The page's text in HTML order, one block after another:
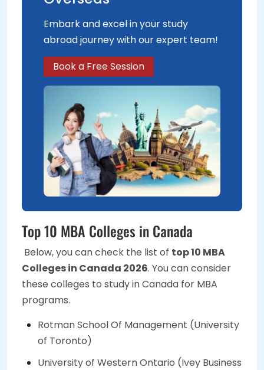
Embark and excel in your study
abroad journey with our expert team!
Book a Free Session
Top 10 MBA Colleges in Canada
Below, you can check the list of top 10 MBA
Colleges in Canada 2026. You can consider
these colleges to study in Canada for MBA
programs.
Rotman School Of Management (University
of Toronto)
University of Western Ontario (Ivey Business